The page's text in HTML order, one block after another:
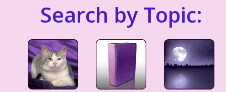
Search by Topic: